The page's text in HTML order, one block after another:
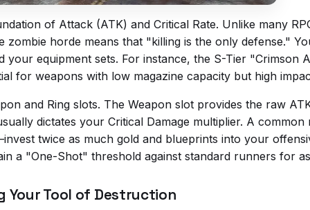
of Attack (ATK) and Critical Rate. Unlike many
zombie horde means that "killing is the only defense."
equipment sets. For instance, the S-Tier "Crimson
for weapons with low magazine capacity but high
and Ring slots. The Weapon slot provides the raw
dictates your Critical Damage multiplier. A
twice as much gold and blueprints into your
a "One-Shot" threshold against standard runners for
Your Tool of Destruction